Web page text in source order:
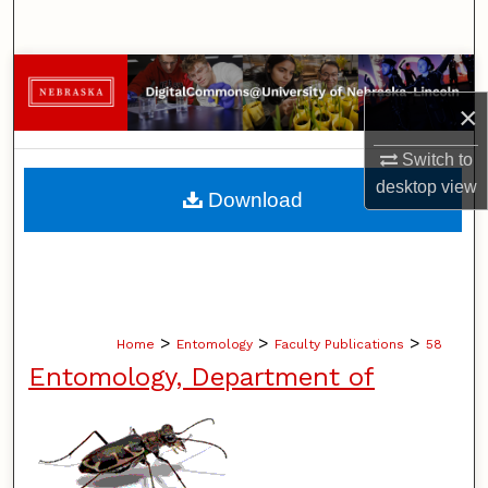
×
Switch to
desktopview
Browse Collections
My Account
About
Home > Entomology > Faculty Publications > 58
Entomology, Department of
Download